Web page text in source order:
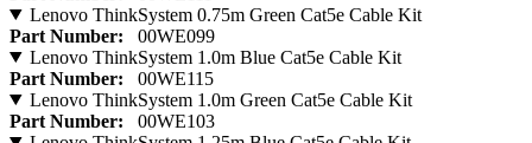
Lenovo ThinkSystem 0.75m Green Cat5e Cable Kit
Part Number:
00WE099
Lenovo ThinkSystem 1.0m Blue Cat5e Cable Kit
Part Number:
00WE115
Lenovo ThinkSystem 1.0m Green Cat5e Cable Kit
Part Number:
00WE103